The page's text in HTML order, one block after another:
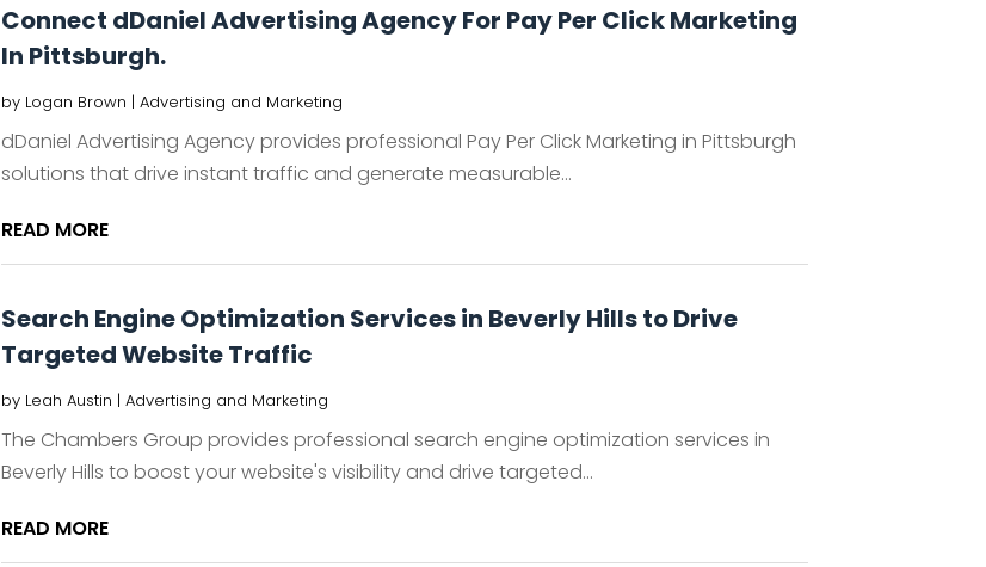
Connect dDaniel Advertising Agency For Pay Per Click Marketing
In Pittsburgh.
by Logan Brown | Advertising and Marketing
dDaniel Advertising Agency provides professional Pay Per Click Marketing in Pittsburgh
solutions that drive instant traffic and generate measurable...
READ MORE
Search Engine Optimization Services in Beverly Hills to Drive
Targeted Website Traffic
by Leah Austin | Advertising and Marketing
The Chambers Group provides professional search engine optimization services in
Beverly Hills to boost your website's visibility and drive targeted...
READ MORE